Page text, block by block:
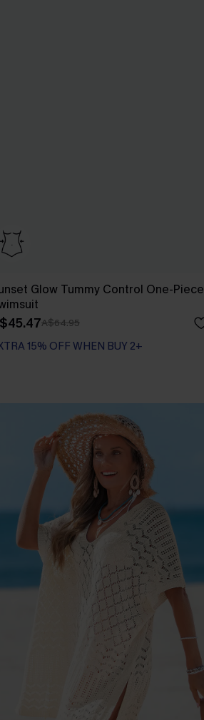
Glow Tummy Control One-Piece
A$64.95
15% OFF WHEN BUY 2+
Control